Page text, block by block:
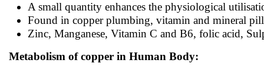
A small quantity enhances the physiological
Found in copper plumbing, vitamin and mineral
Zinc, Manganese, Vitamin C and B6, folic acid,
Metabolism of copper in Human Body: